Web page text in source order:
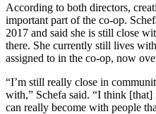
According to both directors,
important part of the co-op.
2017 and said she is still close
there. She currently still lives
assigned to in the co-op, now
“I’m still really close in
with,” Schefa said. “I think [that]
can really become with people